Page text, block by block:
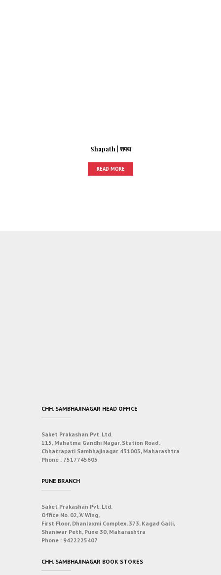
Shapath | शपथ
READ MORE
CHH. SAMBHAJINAGAR HEAD OFFICE
Saket Prakashan Pvt. Ltd.
115, Mahatma Gandhi Nagar, Station Road,
Chhatrapati Sambhajinagar 431005, Maharashtra
Phone : 7517745605
PUNE BRANCH
Saket Prakashan Pvt. Ltd.
Office No. 02, ‘A’ Wing,
First Floor, Dhanlaxmi Complex, 373, Kagad Galli,
Shaniwar Peth, Pune 30, Maharashtra
Phone : 9422225407
CHH. SAMBHAJINAGAR BOOK STORES